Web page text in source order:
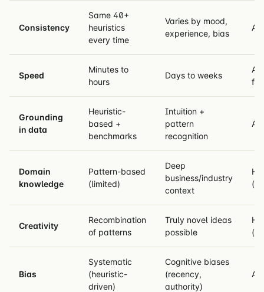
Consistency
Same 40+
heuristics
every time
Varies by mood,
experience, bias
AI
Speed
Minutes to
hours
Days to weeks
AI
Grounding
in data
Heuristic-
based +
benchmarks
Intuition +
pattern
recognition
AI
Domain
knowledge
Pattern-based
(limited)
Deep
business/industry
context
Creativity
Recombination
of patterns
Truly novel ideas
possible
Bias
Systematic
(heuristic-
driven)
Cognitive biases
(recency,
authority)
AI